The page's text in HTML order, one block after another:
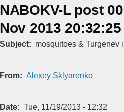
NABOKV-L post
Nov 2013 20:32:25
Subject mosquitoes & Turgenev
From Alexey Sklyarenko
Date Tue, 11/19/2013 - 12:32